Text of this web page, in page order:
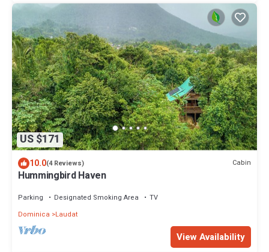
US $171
10.0(4 Reviews) Cabin
Hummingbird Haven
Parking Designated Smoking Area
TV
Dominica
Laudat
View Availability